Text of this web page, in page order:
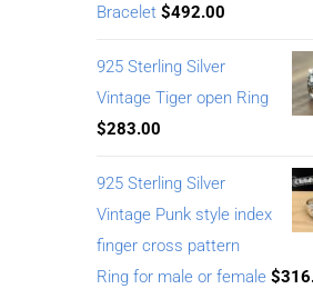
Bracelet $492.00
925 Sterling Silver
Vintage Tiger open Ring
$283.00
925 Sterling Silver
Vintage Punk style index
finger cross pattern
Ring for male or female $